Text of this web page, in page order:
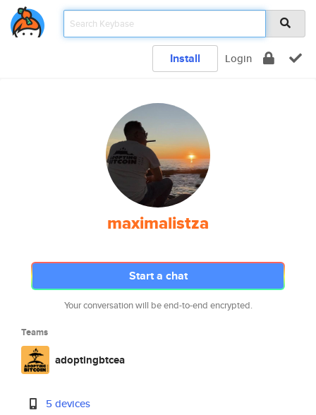
Install Login
maximalistza
Start a chat
Your conversation will be end-to-end encrypted.
Teams
adoptingbtcea
5 devices